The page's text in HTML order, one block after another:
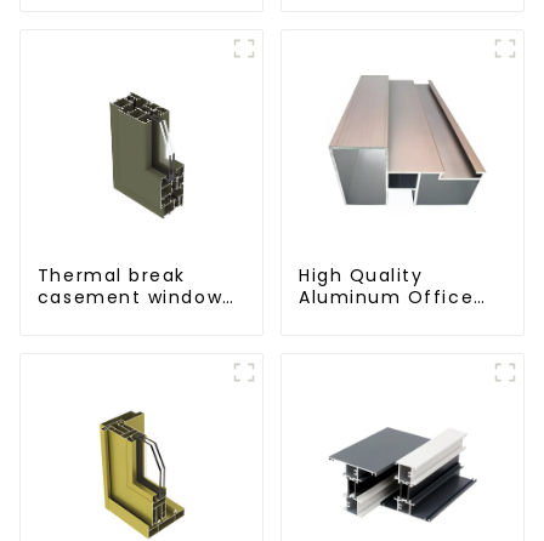
Thermal break
casement window
High Quality
Aluminum Office